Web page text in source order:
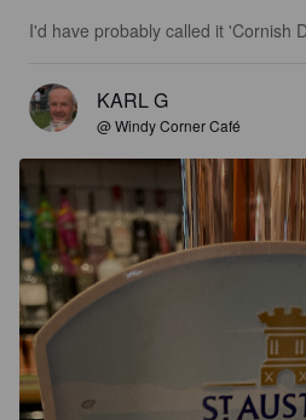
I'd have probably called it 'Cornish
KARL G
@ Windy Corner Café